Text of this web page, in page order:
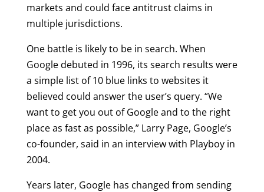
markets and could face antitrust claims in
multiple jurisdictions.
One battle is likely to be in search. When
Google debuted in 1996, its search results were
a simple list of 10 blue links to websites it
believed could answer the user’s query. “We
want to get you out of Google and to the right
place as fast as possible,” Larry Page, Google’s
co-founder, said in an interview with Playboy in
2004.
Years later, Google has changed from sending